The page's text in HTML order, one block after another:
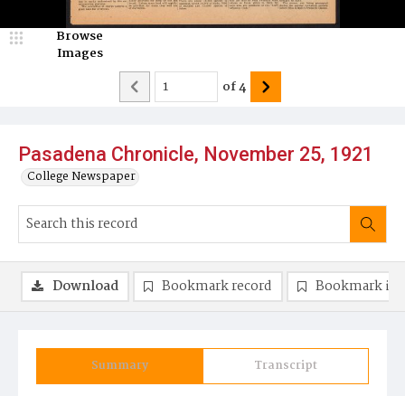
Pasadena Chronicle, November 25, 1921
College Newspaper
Browse
Images
of4
Summary Transcript
Download Bookmark record Bookmark